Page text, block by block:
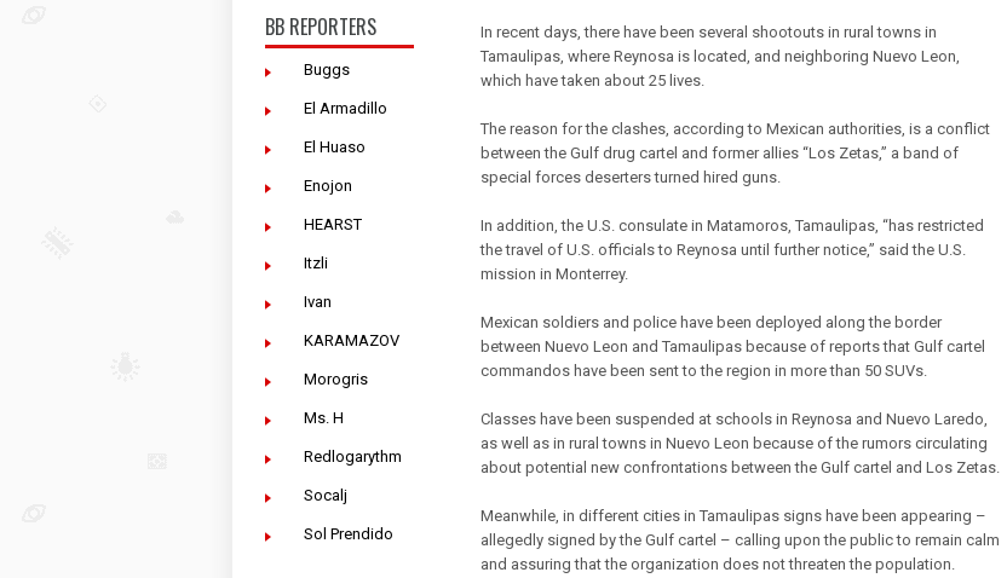
BB REPORTERS
Buggs
El Armadillo
El Huaso
Enojon
HEARST
Itzli
Ivan
KARAMAZOV
Morogris
Ms. H
Redlogarythm
Socalj
Sol Prendido
In recent days, there have been several shootouts in rural towns in
Tamaulipas, where Reynosa is located, and neighboring Nuevo Leon,
which have taken about 25 lives.
The reason for the clashes, according to Mexican authorities, is a conflict
between the Gulf drug cartel and former allies “Los Zetas,” a band of
special forces deserters turned hired guns.
In addition, the U.S. consulate in Matamoros, Tamaulipas, “has restricted
the travel of U.S. officials to Reynosa until further notice,” said the U.S.
mission in Monterrey.
Mexican soldiers and police have been deployed along the border
between Nuevo Leon and Tamaulipas because of reports that Gulf cartel
commandos have been sent to the region in more than 50 SUVs.
Classes have been suspended at schools in Reynosa and Nuevo Laredo,
as well as in rural towns in Nuevo Leon because of the rumors circulating
about potential new confrontations between the Gulf cartel and Los Zetas.
Meanwhile, in different cities in Tamaulipas signs have been appearing –
allegedly signed by the Gulf cartel – calling upon the public to remain calm
and assuring that the organization does not threaten the population.